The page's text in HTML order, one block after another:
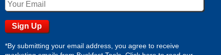
*By submitting your email address, you agree to receive